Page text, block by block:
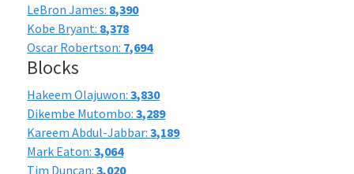
LeBron James: 8,390
Kobe Bryant: 8,378
Oscar Robertson: 7,694
Blocks
Hakeem Olajuwon:3,830
Dikembe Mutombo:3,289
Kareem Abdul-Jabbar:3,189
Mark Eaton:3,064
Tim Duncan:3,020